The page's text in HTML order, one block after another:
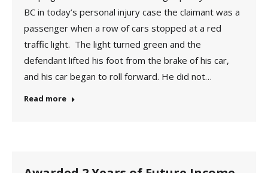
BC in today’s personal injury case the claimant was a
passenger when a row of cars stopped at a red
traffic light. The light turned green and the
defendant lifted his foot from the brake of his car,
and his car began to roll forward. He did not…
Read more